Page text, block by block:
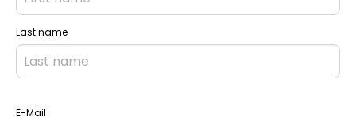
Last name
E-Mail